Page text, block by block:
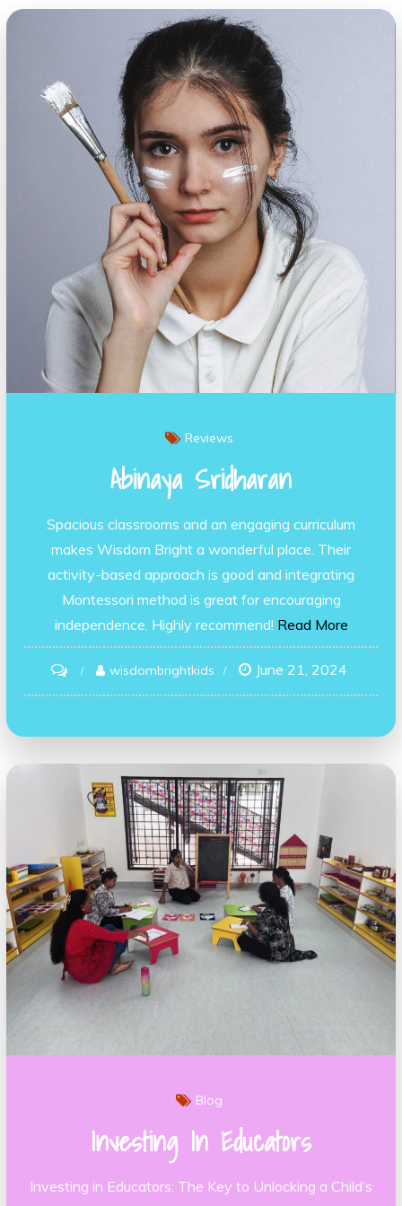
Reviews
Abinaya Sridharan
Spacious classrooms and an engaging curriculum
makes Wisdom Bright a wonderful place. Their
activity-based approach is good and integrating
Montessori method is great for encouraging
independence. Highly recommend! Read More
on
Abinaya
wisdombrightkids June 21, 2024
Blog
Investing In Educators
Investing in Educators: The Key to Unlocking a Child’s